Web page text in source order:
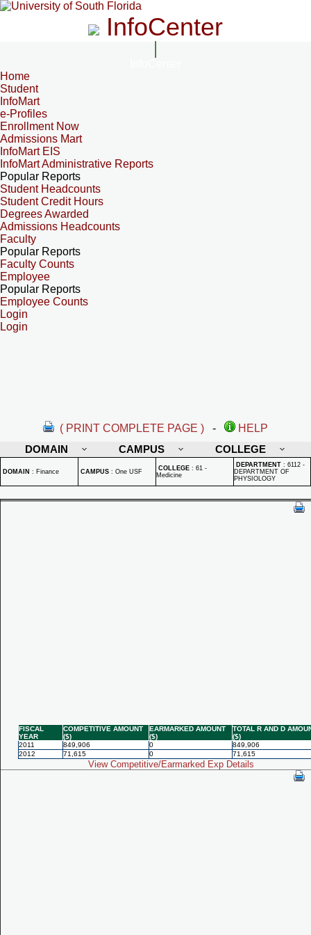
InfoCenter
Home
Student
InfoMart
e-Profiles
Enrollment Now
Admissions Mart
InfoMart EIS
InfoMart Administrative Reports
Popular Reports
Student Headcounts
Student Credit Hours
Degrees Awarded
Admissions Headcounts
Faculty
Popular Reports
Faculty Counts
Employee
Popular Reports
Employee Counts
Login
Login
( PRINT COMPLETE PAGE ) -
HELP
DOMAIN
CAMPUS COLLEGE
DOMAIN : Finance CAMPUS : One USF COLLEGE : 61 -
Medicine
DEPARTMENT : 6112 -
DEPARTMENT OF
PHYSIOLOGY
FISCAL
YEAR
COMPETITIVE AMOUNT
($)
EARMARKED AMOUNT
($)
TOTAL R AND D
($)
2011
849,906 0
849,906
2012
71,615 0 71,615
View Competitive/Earmarked Exp Details